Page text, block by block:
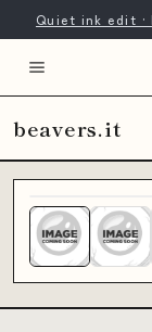
Quiet ink edit ·
beavers.it